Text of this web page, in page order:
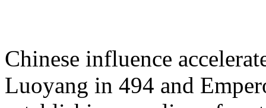
Chinese influence
Luoyang in 494 and